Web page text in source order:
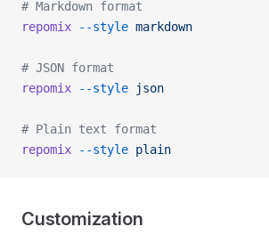
# Markdown format
repomix --style markdown
# JSON format
repomix --style json
# Plain text format
repomix --style plain
Customization